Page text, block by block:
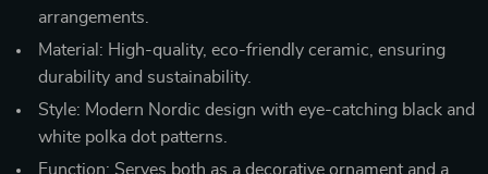
arrangements.
Material: High-quality, eco-friendly ceramic, ensuring
durability and sustainability.
Style: Modern Nordic design with eye-catching black and
white polka dot patterns.
Function: Serves both as a decorative ornament and a